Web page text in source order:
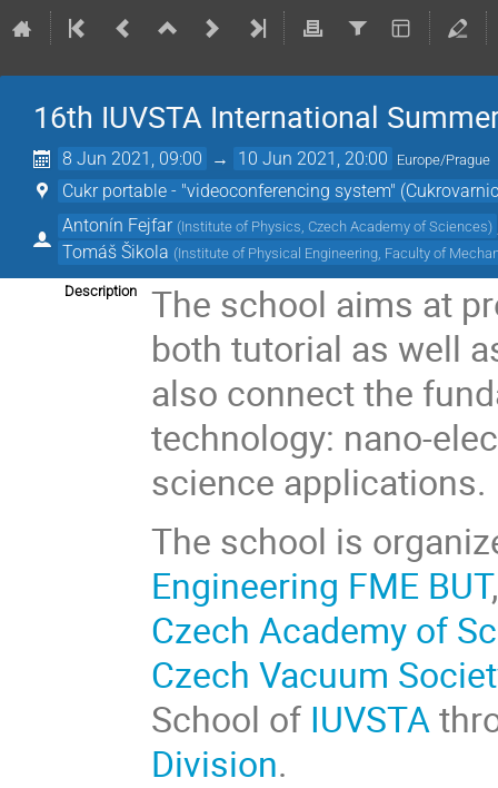
16th IUVSTA International
8 Jun 2021, 09:00 → 10 Jun 2021, 20:00 Europe/Prague
Cukr portable - "videoconferencing system"
Antonín Fejfar (Institute of Physics, Czech Academy of Sciences)
Tomáš Šikola (Institute of Physical Engineering, Faculty of
Description
The school aims at
both tutorial as well
also connect the
technology: nano-
science applications.
The school is
Engineering FME BUT
Czech Academy of
Czech Vacuum
School of IUVSTA
Division.